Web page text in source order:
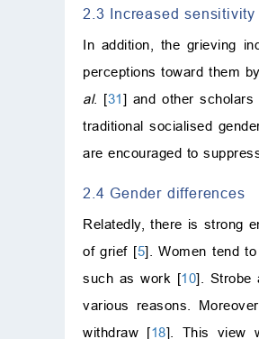
2.3 Increased sensitivity
In addition, the grieving
perceptions toward them
al. [31] and other scholars
traditional socialised
are encouraged to
2.4 Gender differences
Relatedly, there is strong
of grief [5]. Women tend
such as work [10]. Strobe
various reasons.
withdraw [18]. This view